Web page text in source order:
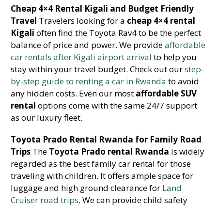
Cheap 4×4 Rental Kigali and Budget Friendly
Travel Travelers looking for a cheap 4×4 rental
Kigali often find the Toyota Rav4 to be the perfect
balance of price and power. We provideaffordable
car rentals after Kigali airport arrival to help you
stay within your travel budget. Check out ourstep-
by-step guide to renting a car in Rwanda to avoid
any hidden costs. Even our most affordable SUV
rental options come with the same 24/7 support
as our luxury fleet.
Toyota Prado Rental Rwanda for Family Road
Trips The Toyota Prado rental Rwanda is widely
regarded as the best family car rental for those
traveling with children. It offers ample space for
luggage and high ground clearance for Land
Cruiser road trips. We can provide child safety